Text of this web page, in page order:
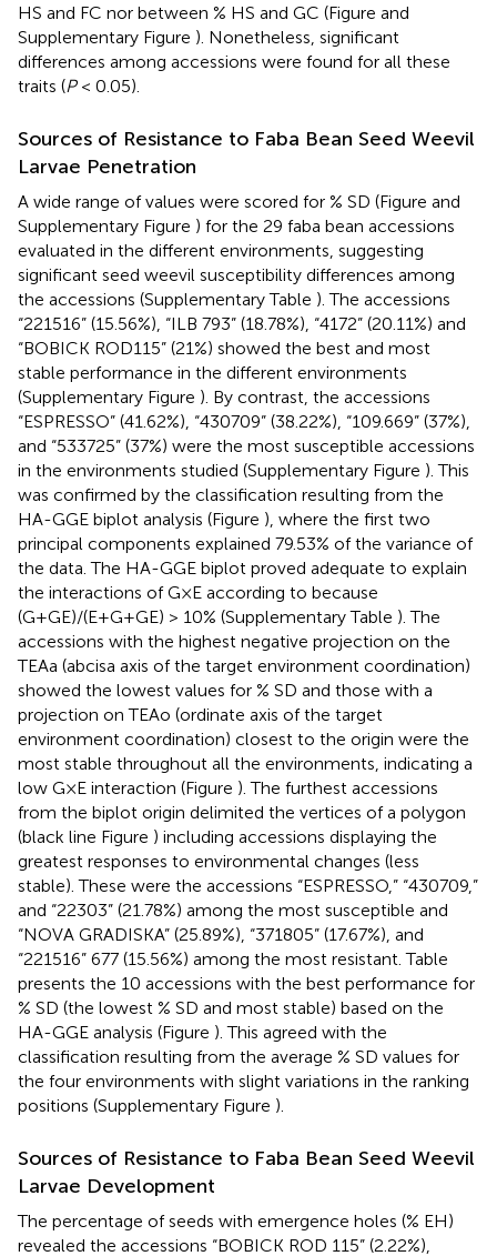
HS and FC nor between % HS and GC (Figure and
Supplementary Figure ). Nonetheless, significant
differences among accessions were found for all these
traits (P< 0.05).
Sources of Resistance to Faba Bean Seed Weevil
Larvae Penetration
A wide range of values were scored for % SD (Figure and
Supplementary Figure ) for the 29 faba bean accessions
evaluated in the different environments, suggesting
significant seed weevil susceptibility differences among
the accessions (Supplementary Table ). The accessions
“221516” (15.56%), “ILB 793” (18.78%), “4172” (20.11%) and
“BOBICK ROD115” (21%) showed the best and most
stable performance in the different environments
(Supplementary Figure ). By contrast, the accessions
“ESPRESSO” (41.62%), “430709” (38.22%), “109.669” (37%),
and “533725” (37%) were the most susceptible accessions
in the environments studied (Supplementary Figure ). This
was confirmed by the classification resulting from the
HA-GGE biplot analysis (Figure ), where the first two
principal components explained 79.53% of the variance of
the data. The HA-GGE biplot proved adequate to explain
the interactions of G×E according to because
(G+GE)/(E+G+GE) > 10% (Supplementary Table ). The
accessions with the highest negative projection on the
TEAa (abcisa axis of the target environment coordination)
showed the lowest values for % SD and those with a
projection on TEAo (ordinate axis of the target
environment coordination) closest to the origin were the
most stable throughout all the environments, indicating a
low G×E interaction (Figure ). The furthest accessions
from the biplot origin delimited the vertices of a polygon
(black line Figure ) including accessions displaying the
greatest responses to environmental changes (less
stable). These were the accessions “ESPRESSO,” “430709,”
and “22303” (21.78%) among the most susceptible and
“NOVA GRADISKA” (25.89%), “371805” (17.67%), and
“221516” 677 (15.56%) among the most resistant. Table
presents the 10 accessions with the best performance for
% SD (the lowest % SD and most stable) based on the
HA-GGE analysis (Figure ). This agreed with the
classification resulting from the average % SD values for
the four environments with slight variations in the ranking
positions (Supplementary Figure ).
Sources of Resistance to Faba Bean Seed Weevil
Larvae Development
The percentage of seeds with emergence holes (% EH)
revealed the accessions “BOBICK ROD 115” (2.22%),